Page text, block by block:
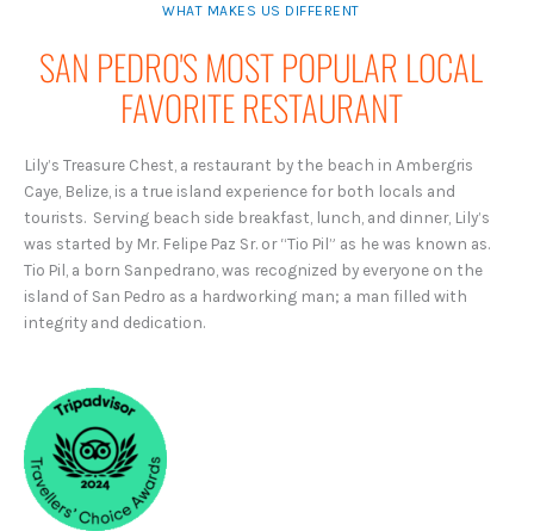
WHAT MAKES US DIFFERENT
SAN PEDRO'S MOST POPULAR LOCAL
FAVORITE RESTAURANT
Lily’s Treasure Chest, a restaurant by the beach in Ambergris
Caye, Belize, is a true island experience for both locals and
tourists. Serving beach side breakfast, lunch, and dinner, Lily’s
was started by Mr. Felipe Paz Sr. or “Tio Pil” as he was known as.
Tio Pil, a born Sanpedrano, was recognized by everyone on the
island of San Pedro as a hardworking man; a man filled with
integrity and dedication.